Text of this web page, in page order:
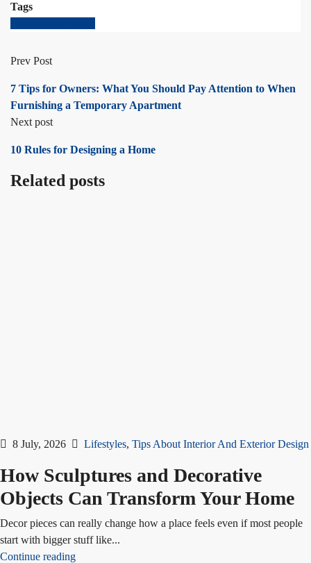
Tags
Prev Post
7 Tips for Owners: What You Should Pay Attention to When
Furnishing a Temporary Apartment
Next post
10 Rules for Designing a Home
Related posts
8 July, 2026 Lifestyles, Tips About Interior And Exterior Design
How Sculptures and Decorative
Objects Can Transform Your Home
Decor pieces can really change how a place feels even if most people
start with bigger stuff like...
Continue reading